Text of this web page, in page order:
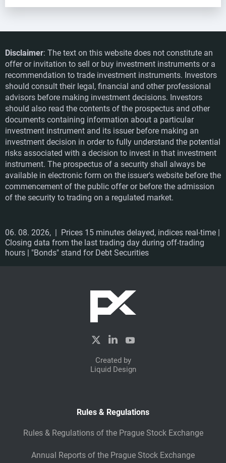
Disclaimer: The text on this website does not constitute an
offer or invitation to sell or buy investment instruments or a
recommendation to trade investment instruments. Investors
should consult their legal, financial and other professional
advisors before making investment decisions. Investors
should also read the contents of the prospectus and other
documents containing information about a particular
investment instrument and its issuer before making an
investment decision in order to fully understand the potential
risks associated with a decision to invest in that investment
instrument. The prospectus of a security shall always be
available in electronic form on the issuer's website before the
commencement of the public offer or before the admission
of the security to trading on a regulated market.
06. 08. 2026, | Prices 15 minutes delayed, indices real-time |
Closing data from the last trading day during off-trading
hours | "Bonds" stand for Debt Securities
Created by
Liquid Design
Rules & Regulations
Rules & Regulations of the Prague Stock Exchange
Annual Reports of the Prague Stock Exchange